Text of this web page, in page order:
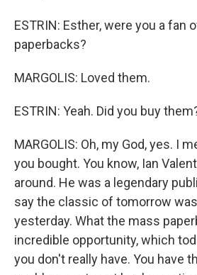
ESTRIN: Esther, were you a fan
paperbacks?
MARGOLIS: Loved them.
ESTRIN: Yeah. Did you buy
MARGOLIS: Oh, my God, yes. I
you bought. You know, Ian
around. He was a legendary
say the classic of tomorrow
yesterday. What the mass
incredible opportunity, which
you don't really have. You have